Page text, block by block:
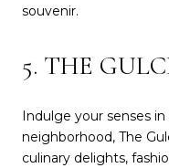
souvenir.
5. THE
Indulge your senses
neighborhood, The
culinary delights,